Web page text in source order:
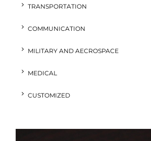
TRANSPORTATION
COMMUNICATION
MILITARY AND AECROSPACE
MEDICAL
CUSTOMIZED